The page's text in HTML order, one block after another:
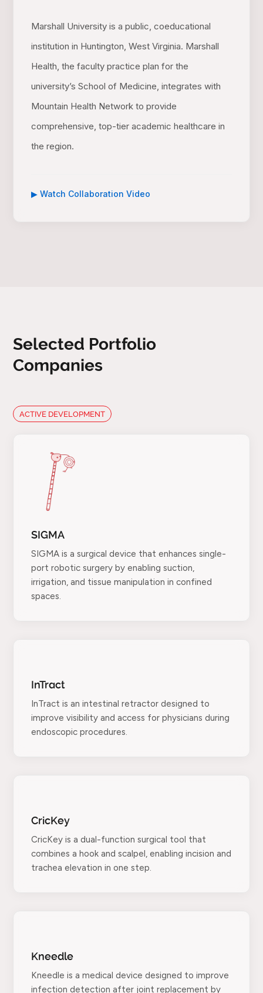
Marshall University is a public, coeducational
institution in Huntington, West Virginia. Marshall
Health, the faculty practice plan for the
university’s School of Medicine, integrates with
Mountain Health Network to provide
comprehensive, top-tier academic healthcare in
the region.
▶ Watch Collaboration Video
Selected Portfolio
Companies
ACTIVE DEVELOPMENT
SIGMA
SIGMA is a surgical device that enhances single-
port robotic surgery by enabling suction,
irrigation, and tissue manipulation in confined
spaces.
InTract
InTract is an intestinal retractor designed to
improve visibility and access for physicians during
endoscopic procedures.
CricKey
CricKey is a dual-function surgical tool that
combines a hook and scalpel, enabling incision and
trachea elevation in one step.
Kneedle
Kneedle is a medical device designed to improve
infection detection after joint replacement by